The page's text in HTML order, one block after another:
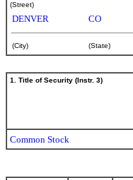
(Street)
DENVER CO
(City) (State)
1. Title of Security (Instr. 3)
Common Stock